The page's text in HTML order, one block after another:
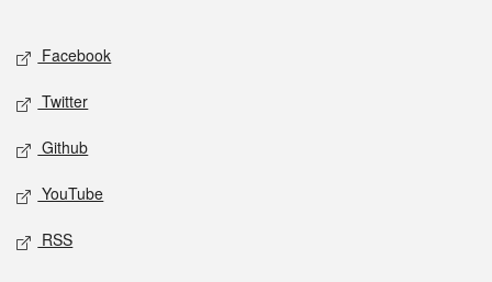
Social media
Facebook
Twitter
Github
YouTube
RSS